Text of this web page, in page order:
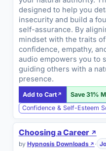
designed to help you
insecurity and build a
self-assurance. By
mindset with the traits
confidence, empathy,
audio empowers you to
guiding others with a
presence.
Add to Cart Save 31%
Confidence & Self-Esteem
Choosing a Career
by Hypnosis Downloads ·